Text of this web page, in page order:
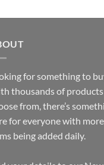
for something to
thousands of
from, there’s
for everyone with
being added daily.